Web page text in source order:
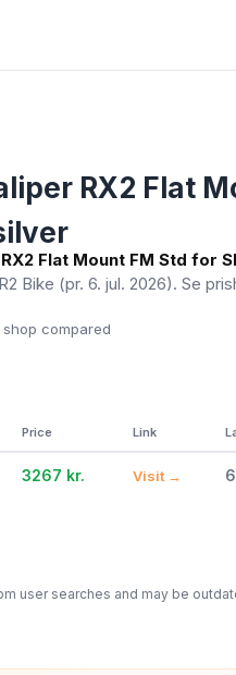
RX2 Flat
Flat Mount FM Std for
Bike (pr. 6. jul. 2026). Se
shop compared
Price Link
3267 kr. Visit →
user searches and may be